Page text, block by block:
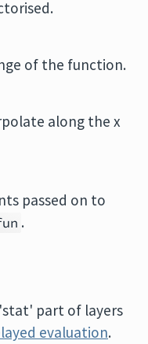
of the function.
along the x
passed on to
.
part of layers
evaluation.